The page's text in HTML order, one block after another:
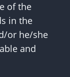
of the
in the
or he/she
and